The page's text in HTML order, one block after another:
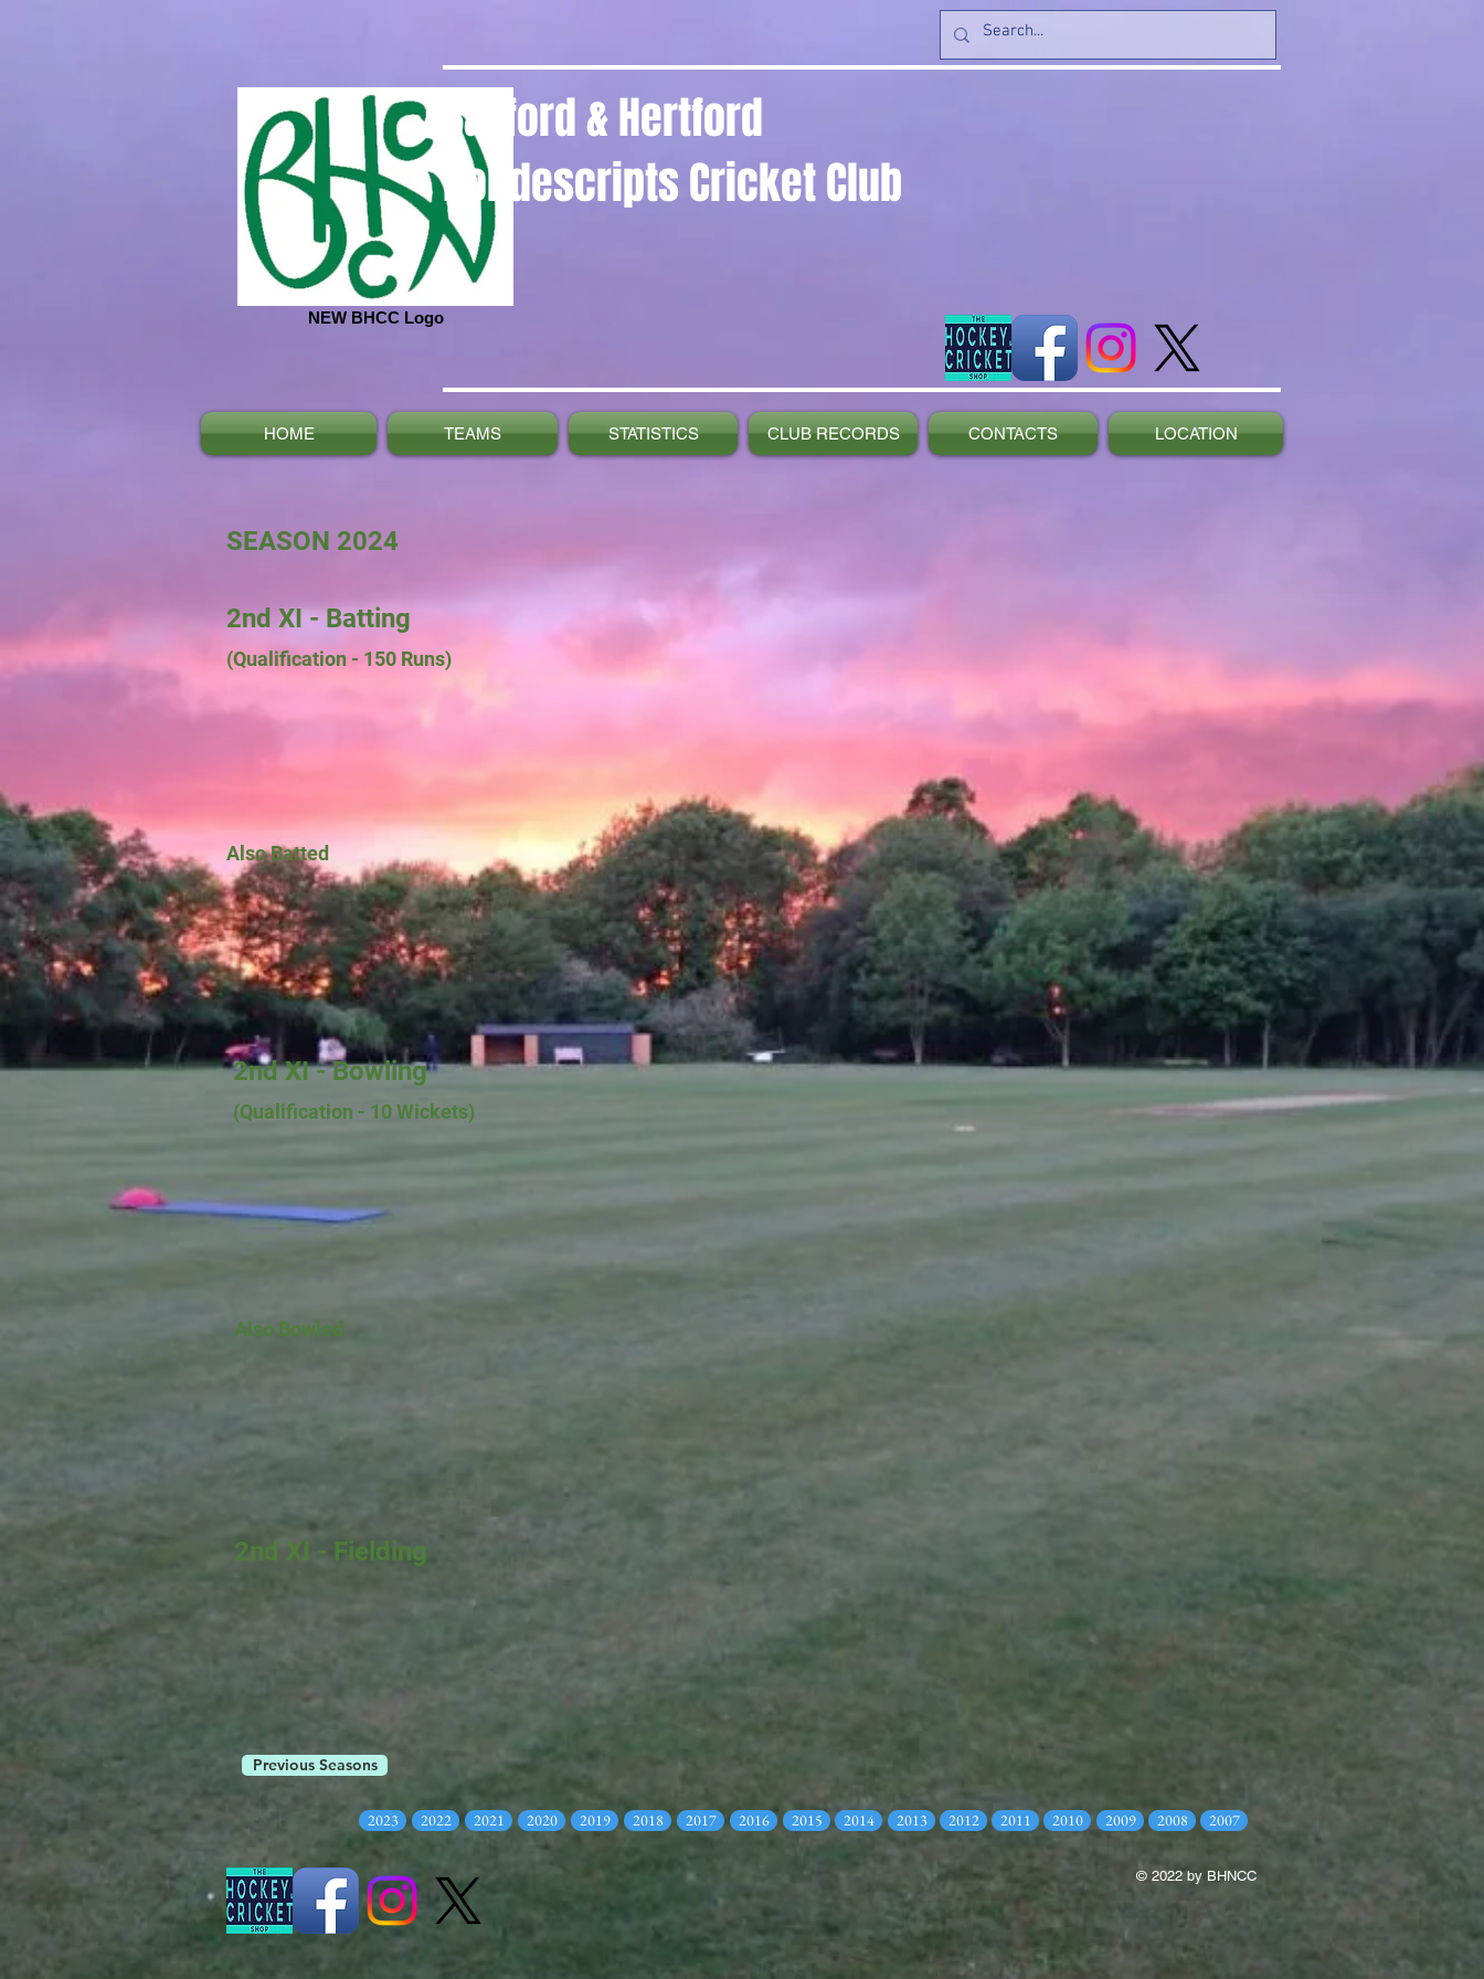
NEW BHCC Logo
Bayford & Hertford
Nondescripts Cricket Club
HOME TEAMS STATISTICS CLUB RECORDS CONTACTS LOCATION
SEASON 2024
2nd XI - Batting
(Qualification - 150 Runs)
Also Batted
2nd XI - Bowling
(Qualification - 10Wickets)
Also Bowled
2nd XI - Fielding
Previous Seasons
2023 2022 2021 2020 2019 2018 2017 2016 2015 2014 2013 2012 2011 2010 2009 2008 2007
© 2022 by BHNCC